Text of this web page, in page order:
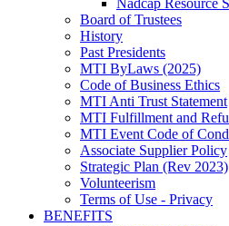
Nadcap Resource
Board of Trustees
History
Past Presidents
MTI ByLaws (2025)
Code of Business Ethics
MTI Anti Trust Statement
MTI Fulfillment and
MTI Event Code of
Associate Supplier Policy
Strategic Plan (Rev 2023)
Volunteerism
Terms of Use - Privacy
BENEFITS